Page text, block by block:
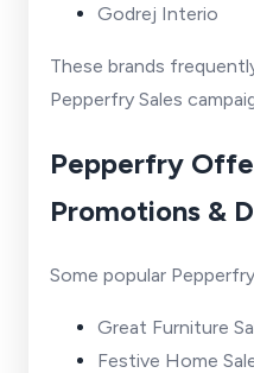
Godrej Interio
These brands
Pepperfry Sales
Pepperfry
Promotions &
Some popular
Great Furniture
Festive Home